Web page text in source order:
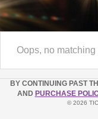
Oops, no
BY CONTINUING PAST
AND PURCHASE
© 2026